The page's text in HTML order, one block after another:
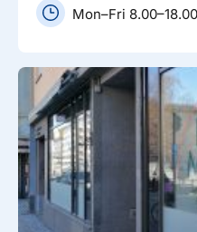
Mon–Fri 8.00–18.00